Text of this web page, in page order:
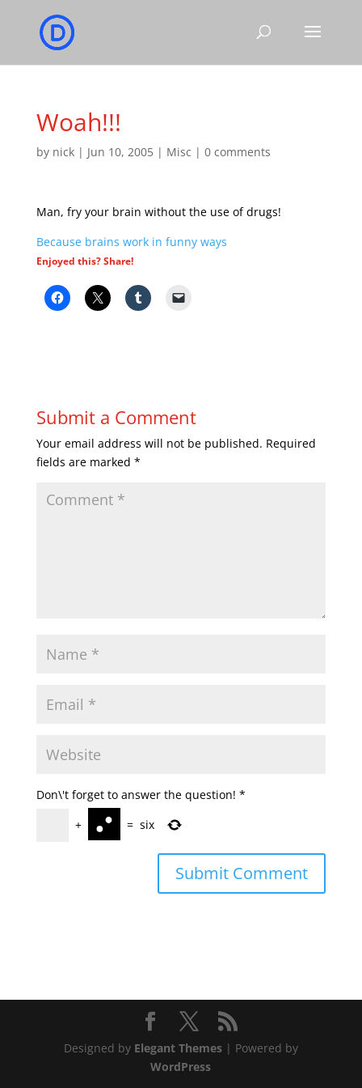
Woah!!!
by nick| Jun 10, 2005| Misc | 0 comments
Man, fry your brain without the use of drugs!
Because brains work in funny ways
Enjoyed this? Share!
Submit a Comment
Your email address will not be published. Required
fields are marked *
Don\'t forget to answer the question! *
+
= six
Designed by Elegant Themes| Powered by
WordPress